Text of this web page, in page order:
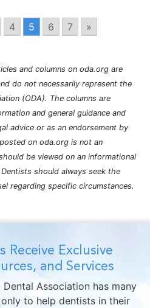
4 5 6 7 »
and columns on oda.org are
do not necessarily represent the
(ODA). The columns are
and general guidance and
advice or as an endorsement by
on oda.org is not an
be viewed on an informational
should always seek the
regarding specific circumstances.
Receive Exclusive
and Services
Association has many
to help dentists in their